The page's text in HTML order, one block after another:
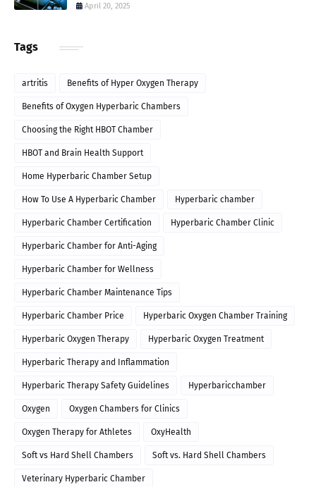
April 20, 2025
Tags
artritis Benefits of Hyper Oxygen Therapy
Benefits of Oxygen Hyperbaric Chambers
Choosing the Right HBOT Chamber
HBOT and Brain Health Support
Home Hyperbaric Chamber Setup
How To Use A Hyperbaric Chamber Hyperbaric chamber
Hyperbaric Chamber Certification Hyperbaric Chamber Clinic
Hyperbaric Chamber for Anti-Aging
Hyperbaric Chamber for Wellness
Hyperbaric Chamber Maintenance Tips
Hyperbaric Chamber Price Hyperbaric Oxygen Chamber Training
Hyperbaric Oxygen Therapy Hyperbaric Oxygen Treatment
Hyperbaric Therapy and Inflammation
Hyperbaric Therapy Safety Guidelines Hyperbaricchamber
Oxygen Oxygen Chambers for Clinics
Oxygen Therapy for Athletes OxyHealth
Soft vs Hard Shell Chambers Soft vs. Hard Shell Chambers
Veterinary Hyperbaric Chamber